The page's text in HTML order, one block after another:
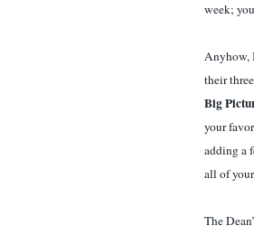
week;
Anyhow,
their
Big
your
adding a
all of
The